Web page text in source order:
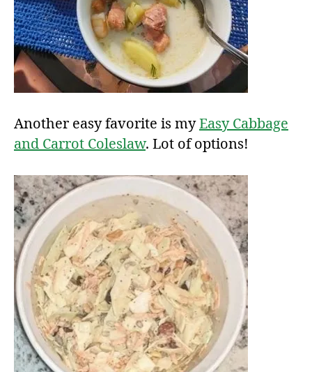
Another easy favorite is myEasy Cabbage
and Carrot Coleslaw. Lot of options!